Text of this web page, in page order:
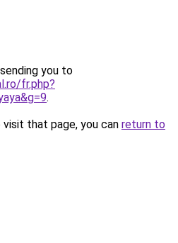
you to
fr.php?
.
that page, you can return to